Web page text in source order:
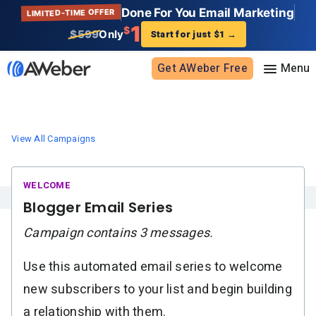
LIMITED-TIME OFFER Done For You Email Marketing
$599Only$1 Start for just $1 →
Get AWeber Free
Features
Email marketing
Email automation
AI Page Builder
Web push notifications
AI Signup Form Builder
Pricing
Standard pricing
Bloggers
Coaches
Support
View All Campaigns
Blogger Email Series
Campaign contains 3 messages.
Use this automated email series to welcome
new subscribers to your list and begin building
a relationship with them.